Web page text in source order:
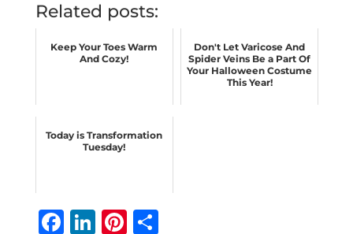
Related posts:
Keep Your Toes Warm
And Cozy!
Don't Let Varicose And
Spider Veins Be a Part Of
Your Halloween Costume
This Year!
Today is Transformation
Tuesday!
F Li Pi S